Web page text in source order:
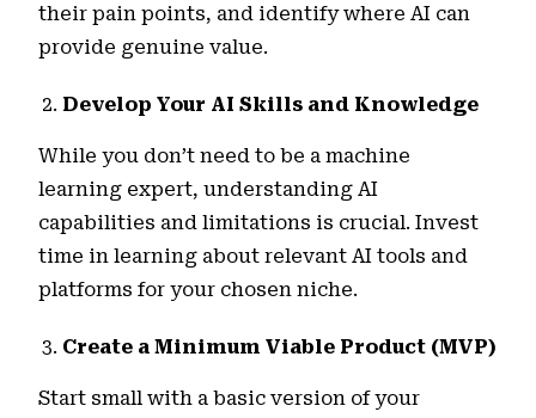
their pain points, and identify where AI can
provide genuine value.
Develop Your AI Skills and Knowledge
While you don’t need to be a machine
learning expert, understanding AI
capabilities and limitations is crucial. Invest
time in learning about relevant AI tools and
platforms for your chosen niche.
Create a Minimum Viable Product (MVP)
Start small with a basic version of your